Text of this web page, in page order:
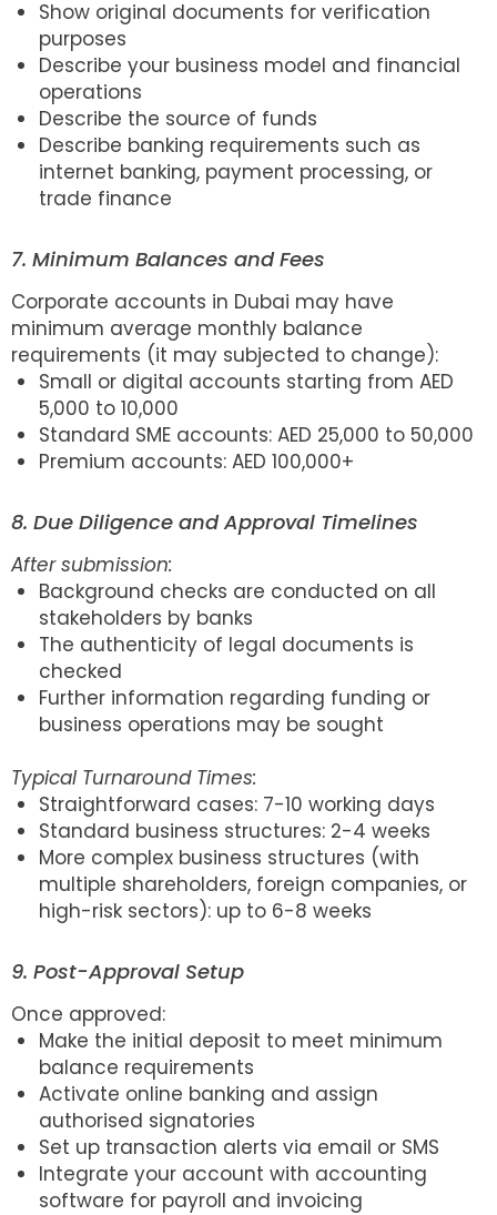
Show original documents for verification
purposes
Describe your business model and financial
operations
Describe the source of funds
Describe banking requirements such as
internet banking, payment processing, or
trade finance
7. Minimum Balances and Fees
Corporate accounts in Dubai may have
minimum average monthly balance
requirements (it may subjected to change):
Small or digital accounts starting from AED
5,000 to 10,000
Standard SME accounts: AED 25,000 to 50,000
Premium accounts: AED 100,000+
8. Due Diligence and Approval Timelines
After submission:
Background checks are conducted on all
stakeholders by banks
The authenticity of legal documents is
checked
Further information regarding funding or
business operations may be sought
Typical Turnaround Times:
Straightforward cases: 7-10 working days
Standard business structures: 2-4 weeks
More complex business structures (with
multiple shareholders, foreign companies, or
high-risk sectors): up to 6-8 weeks
9. Post-Approval Setup
Once approved:
Make the initial deposit to meet minimum
balance requirements
Activate online banking and assign
authorised signatories
Set up transaction alerts via email or SMS
Integrate your account with accounting
software for payroll and invoicing